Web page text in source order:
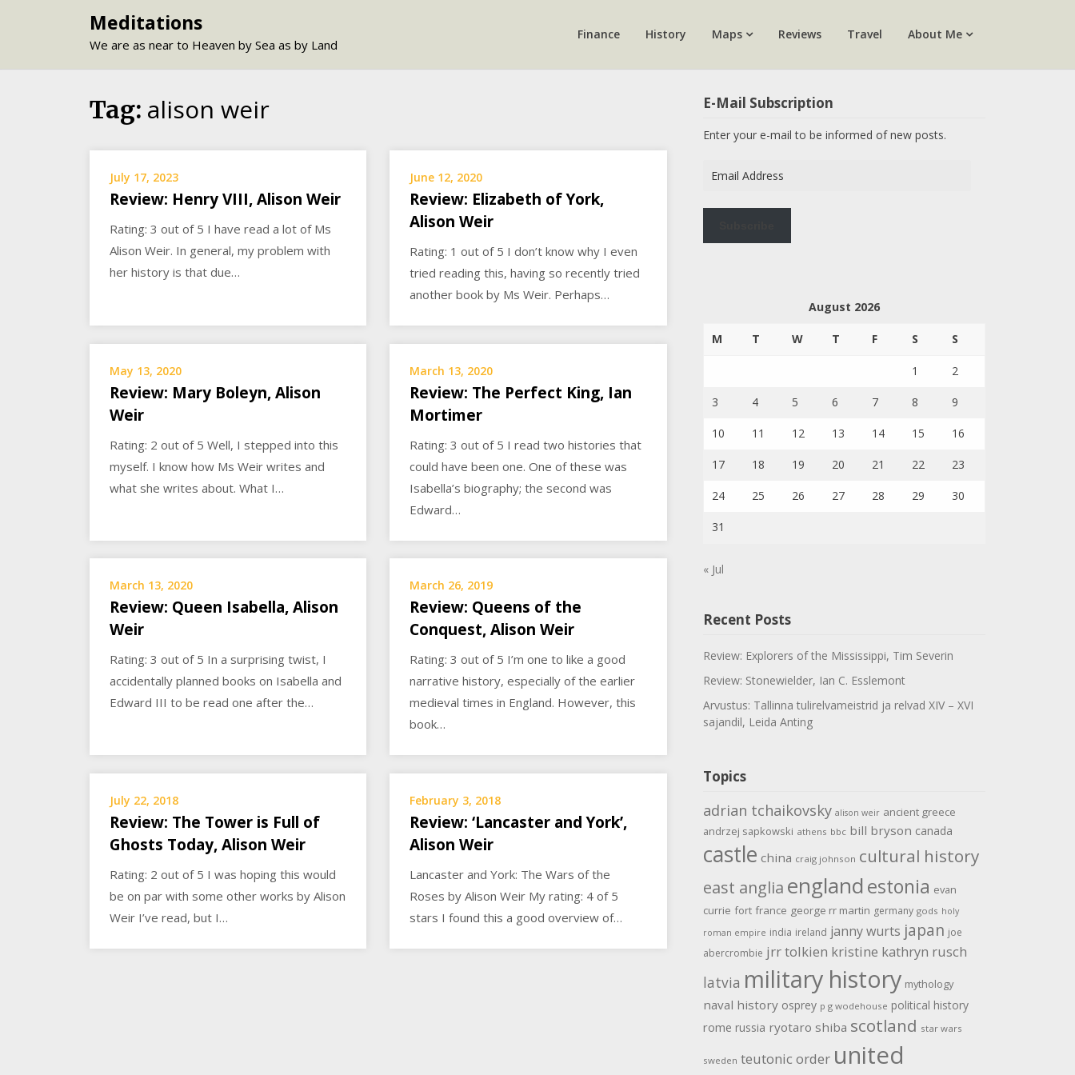
Meditations
We are as near to Heaven by Sea as by Land
Finance History Maps Reviews Travel About Me
Tag: alison weir
July 17, 2023
Review: Henry VIII, Alison Weir
Rating: 3 out of 5 I have read a lot of Ms
Alison Weir. In general, my problem with
her history is that due…
June 12, 2020
Review: Elizabeth of York,
Alison Weir
Rating: 1 out of 5 I don’t know why I even
tried reading this, having so recently tried
another book by Ms Weir. Perhaps…
May 13, 2020
Review: Mary Boleyn, Alison
Weir
Rating: 2 out of 5 Well, I stepped into this
myself. I know how Ms Weir writes and
what she writes about. What I…
March 13, 2020
Review: The Perfect King, Ian
Mortimer
Rating: 3 out of 5 I read two histories that
could have been one. One of these was
Isabella’s biography; the second was
Edward…
March 13, 2020
Review: Queen Isabella, Alison
Weir
Rating: 3 out of 5 In a surprising twist, I
accidentally planned books on Isabella and
Edward III to be read one after the…
March 26, 2019
Review: Queens of the
Conquest, Alison Weir
Rating: 3 out of 5 I’m one to like a good
narrative history, especially of the earlier
medieval times in England. However, this
book…
July 22, 2018
Review: The Tower is Full of
Ghosts Today, Alison Weir
Rating: 2 out of 5 I was hoping this would
be on par with some other works by Alison
Weir I’ve read, but I…
February 3, 2018
Review: ‘Lancaster and York’,
Alison Weir
Lancaster and York: The Wars of the
Roses by Alison Weir My rating: 4 of 5
stars I found this a good overview of…
E-Mail Subscription
Enter your e-mail to be informed of new posts.
Address
August 2026
M T W T F S S
1 2
3 4 5 6 7 8 9
10 11 12 13 14 15 16
17 18 19 20 21 22 23
24 25 26 27 28 29 30
31
« Jul
Recent Posts
Review: Explorers of the Mississippi, Tim Severin
Review: Stonewielder, Ian C. Esslemont
Arvustus: Tallinna tulirelvameistrid ja relvad XIV – XVI
sajandil, Leida Anting
Topics
adrian tchaikovsky alison weir ancient greece
andrzej sapkowski athens bbc bill bryson canada
castle china craig johnson cultural history
east anglia englandestonia evan
currie fort france george rr martin germany gods holy
roman empire india ireland janny wurts japan joe
abercrombie jrr tolkien kristine kathryn rusch
latvia military history mythology
naval history osprey p g wodehouse political history
rome russia ryotaro shiba scotland star wars
sweden teutonic order united